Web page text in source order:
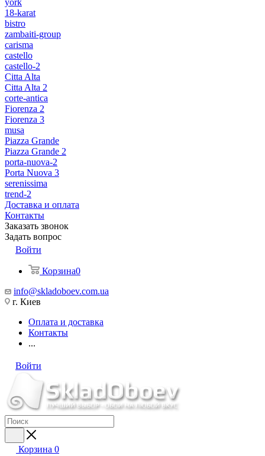
york
18-karat
bistro
zambaiti-group
carisma
castello
castello-2
Citta Alta
Citta Alta 2
corte-antica
Fiorenza 2
Fiorenza 3
musa
Piazza Grande
Piazza Grande 2
porta-nuova-2
Porta Nuova 3
serenissima
trend-2
Доставка и оплата
Контакты
Заказать звонок
Задать вопрос
Войти
Корзина0
info@skladoboev.com.ua
г. Киев
Оплата и доставка
Контакты
...
Войти
Корзина 0